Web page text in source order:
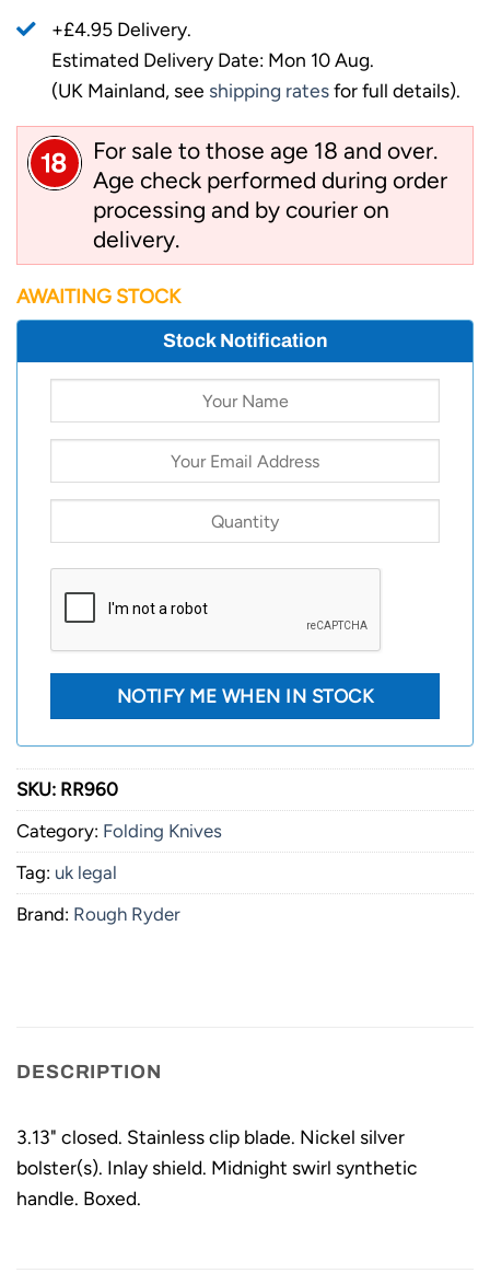
+£4.95 Delivery.
Estimated Delivery Date: Mon 10 Aug.
(UK Mainland, see shipping ratesfor full details).
For sale to those age 18 and over.
Age check performed during order
processing and by courier on
delivery.
AWAITING STOCK
Stock Notification
SKU: RR960
Category: Folding Knives
Tag: uk legal
Brand: Rough Ryder
DESCRIPTION
3.13" closed. Stainless clip blade. Nickel silver
bolster(s). Inlay shield. Midnight swirl synthetic
handle. Boxed.